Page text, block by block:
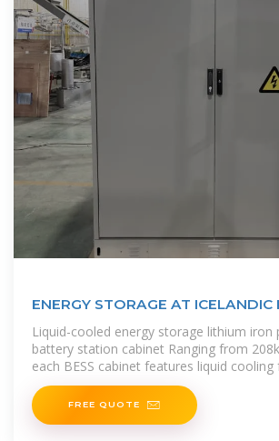
ENERGY STORAGE AT ICELANDIC
STATION
Liquid-cooled energy storage lithium iron
battery station cabinet Ranging from
each BESS cabinet features liquid cooling
temperature control,
FREE QUOTE